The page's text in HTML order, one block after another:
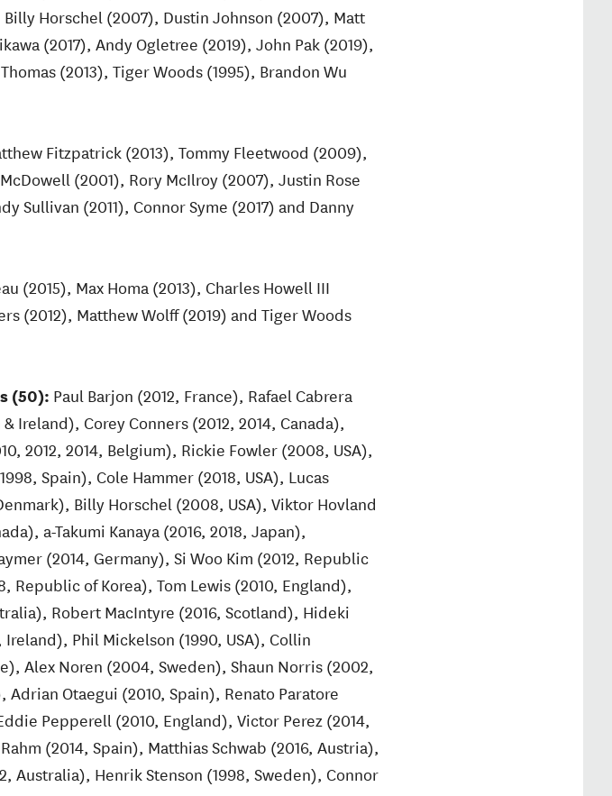
Billy Horschel (2007), Dustin Johnson (2007), Matt
(2017), Andy Ogletree (2019), John Pak (2019),
(2013), Tiger Woods (1995), Brandon Wu
Fitzpatrick (2013), Tommy Fleetwood (2009),
(2001), Rory McIlroy (2007), Justin Rose
Sullivan (2011), Connor Syme (2017) and Danny
(2015), Max Homa (2013), Charles Howell III
(2012), Matthew Wolff (2019) and Tiger Woods
(50): Paul Barjon (2012, France), Rafael Cabrera
Ireland), Corey Conners (2012, 2014, Canada),
2012, 2014, Belgium), Rickie Fowler (2008, USA),
Spain), Cole Hammer (2018, USA), Lucas
Billy Horschel (2008, USA), Viktor Hovland
a-Takumi Kanaya (2016, 2018, Japan),
(2014, Germany), Si Woo Kim (2012, Republic
Republic of Korea), Tom Lewis (2010, England),
Robert MacIntyre (2016, Scotland), Hideki
Phil Mickelson (1990, USA), Collin
Alex Noren (2004, Sweden), Shaun Norris (2002,
Otaegui (2010, Spain), Renato Paratore
Pepperell (2010, England), Victor Perez (2014,
(2014, Spain), Matthias Schwab (2016, Austria),
Australia), Henrik Stenson (1998, Sweden), Connor